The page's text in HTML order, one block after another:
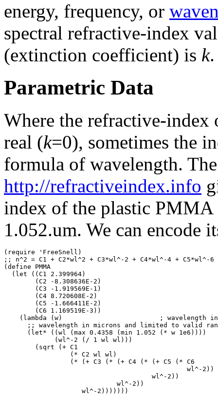
energy, frequency, or
spectral refractive-index
(extinction coefficient) is k.
Parametric Data
Where the refractive-
real (k=0), sometimes the
formula of wavelength.
http://refractiveindex.info
index of the plastic PMMA
1.052.um. We can encode
(require 'FreeSnell)
;; n^2 = C1 + C2*wl^2 + C3*wl^-2 + C4*wl^-4 + C5*wl^-6
(define PMMA
  (let ((C1 2.399964)
        (C2 -8.308636E-2)
        (C3 -1.919569E-1)
        (C4 8.720608E-2)
        (C5 -1.666411E-2)
        (C6 1.169519E-3))
(lambda (w)                         ; wavelength
;; wavelength in microns and limited to valid
      (let* ((wl (max 0.4358 (min 1.052 (* w 1e6))))
             (wl^-2 (/ 1 wl wl)))
        (sqrt (+ C1
                 (* C2 wl wl)
                 (* (+ C3 (* (+ C4 (* (+ C5 (* C6
                                               wl^-2))
                                      wl^-2))
                             wl^-2))
                    wl^-2)))))))